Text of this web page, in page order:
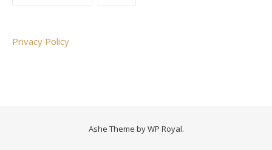
Privacy Policy
Ashe Theme byWP Royal.